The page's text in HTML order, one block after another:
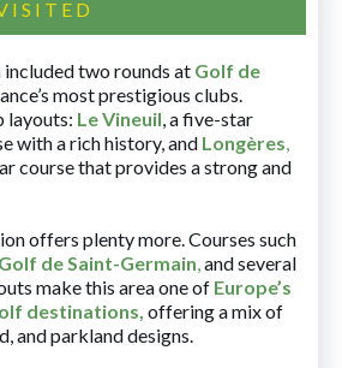
two rounds at Golf de
most prestigious clubs.
layouts: Le Vineuil, a five-star
with a rich history, and Longères,
course that provides a strong and
offers plenty more. Courses such
Golf de Saint-Germain,and several
make this area one of Europe’s
destinations, offering a mix of
and parkland designs.